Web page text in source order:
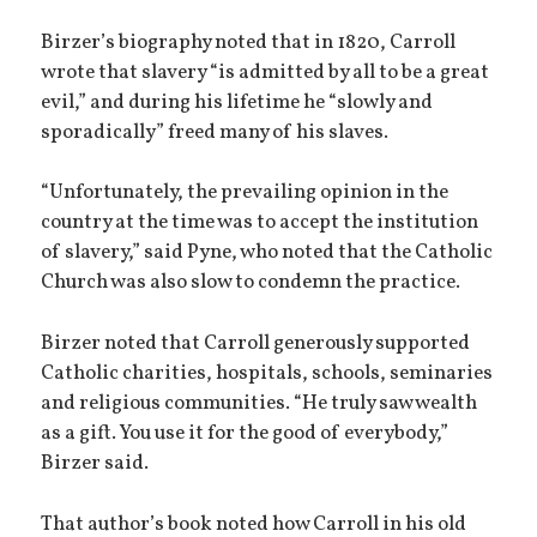
Birzer’s biography noted that in 1820, Carroll
wrote that slavery “is admitted by all to be a great
evil,” and during his lifetime he “slowly and
sporadically” freed many of his slaves.
“Unfortunately, the prevailing opinion in the
country at the time was to accept the institution
of slavery,” said Pyne, who noted that the Catholic
Church was also slow to condemn the practice.
Birzer noted that Carroll generously supported
Catholic charities, hospitals, schools, seminaries
and religious communities. “He truly saw wealth
as a gift. You use it for the good of everybody,”
Birzer said.
That author’s book noted how Carroll in his old